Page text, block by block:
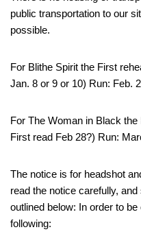
public transportation to our
possible.
For Blithe Spirit the First
Jan. 8 or 9 or 10) Run: Feb.
For The Woman in Black
First read Feb 28?) Run:
The notice is for headshot
read the notice carefully,
outlined below: In order to
following: